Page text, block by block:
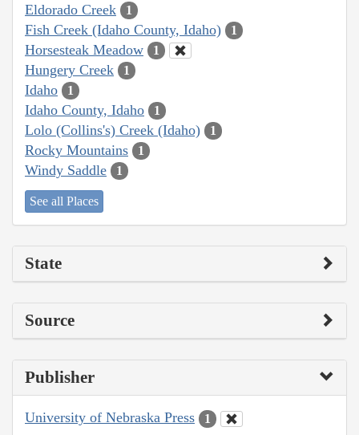
Eldorado Creek 1
Fish Creek (Idaho County, Idaho) 1
Horsesteak Meadow 1
Hungery Creek 1
Idaho 1
Idaho County, Idaho 1
Lolo (Collins's) Creek (Idaho) 1
Rocky Mountains 1
Windy Saddle 1
See all Places
State
Source
Publisher
University of Nebraska Press 1